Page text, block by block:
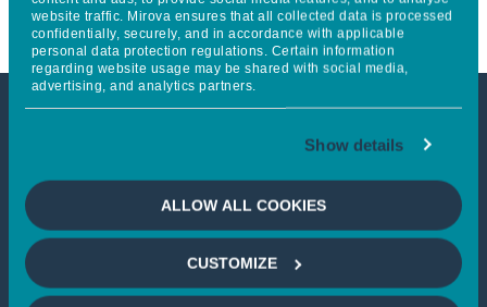
website traffic. Mirova ensures that all collected data is processed
confidentially, securely, and in accordance with applicable
personal data protection regulations. Certain information
regarding website usage may be shared with social media,
advertising, and analytics partners.
Show details
ALLOW ALL COOKIES
CUSTOMIZE
This article is not accessible
from your country
If you wish to continue,please select
your country